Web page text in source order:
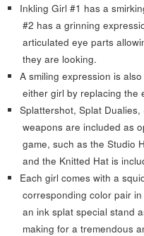
Inkling Girl #1 has a
#2 has a grinning
articulated eye parts
they are looking.
A smiling expression is
either girl by replacing the
Splattershot, Splat
weapons are included as
game, such as the Studio
and the Knitted Hat is
Each girl comes with a
corresponding color pair
an ink splat special stand
making for a tremendous